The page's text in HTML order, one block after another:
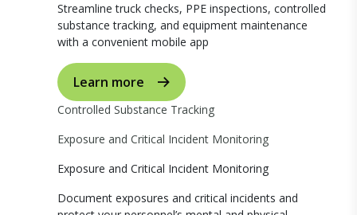
Streamline truck checks, PPE inspections, controlled
substance tracking, and equipment maintenance
with a convenient mobile app
Learn more
Controlled Substance Tracking
Exposure and Critical Incident Monitoring
Exposure and Critical Incident Monitoring
Document exposures and critical incidents and